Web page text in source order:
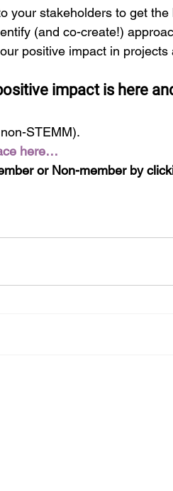
your stakeholders to get
(and co-create!)
positive impact in
impact is here
STEMM).
here…
or Non-member by